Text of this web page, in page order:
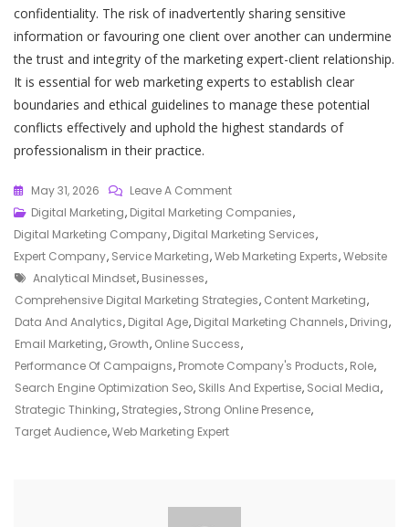
confidentiality. The risk of inadvertently sharing sensitive
information or favouring one client over another can undermine
the trust and integrity of the marketing expert-client relationship.
It is essential for web marketing experts to establish clear
boundaries and ethical guidelines to manage these potential
conflicts effectively and uphold the highest standards of
professionalism in their practice.
May 31, 2026 Leave A CommentOn
The
Essential
Guide
Harnessing
The
Power
Of
A
Web
Digital Marketing, Digital Marketing Companies,
Digital Marketing Company, Digital Marketing Services,
Expert Company, Service Marketing,Web Marketing Experts,Website
Tags
Analytical Mindset, Businesses,
Comprehensive Digital Marketing Strategies, Content Marketing,
Data And Analytics, Digital Age, Digital Marketing Channels, Driving,
Email Marketing, Growth, Online Success,
Performance Of Campaigns, Promote Company's Products, Role,
Search Engine Optimization Seo, Skills And Expertise, Social Media,
Strategic Thinking, Strategies, Strong Online Presence,
Target Audience,Web Marketing Expert